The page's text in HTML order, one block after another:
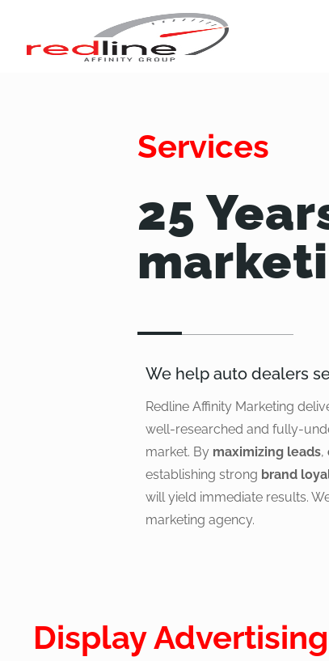
Services
25
We help auto dealers
Redline Affinity Marketing
well-researched and fully-
market. By maximizing leads,
establishing strong brand
will yield immediate results.
marketing agency.
Display Advertising